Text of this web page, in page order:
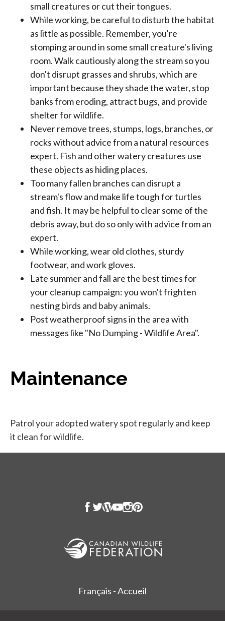
small creatures or cut their tongues.
While working, be careful to disturb the habitat
as little as possible. Remember, you're
stomping around in some small creature's living
room. Walk cautiously along the stream so you
don't disrupt grasses and shrubs, which are
important because they shade the water, stop
banks from eroding, attract bugs, and provide
shelter for wildlife.
Never remove trees, stumps, logs, branches, or
rocks without advice from a natural resources
expert. Fish and other watery creatures use
these objects as hiding places.
Too many fallen branches can disrupt a
stream's flow and make life tough for turtles
and fish. It may be helpful to clear some of the
debris away, but do so only with advice from an
expert.
While working, wear old clothes, sturdy
footwear, and work gloves.
Late summer and fall are the best times for
your cleanup campaign: you won't frighten
nesting birds and baby animals.
Post weatherproof signs in the area with
messages like "No Dumping - Wildlife Area".
Maintenance
Patrol your adopted watery spot regularly and keep
it clean for wildlife.
Français - Accueil